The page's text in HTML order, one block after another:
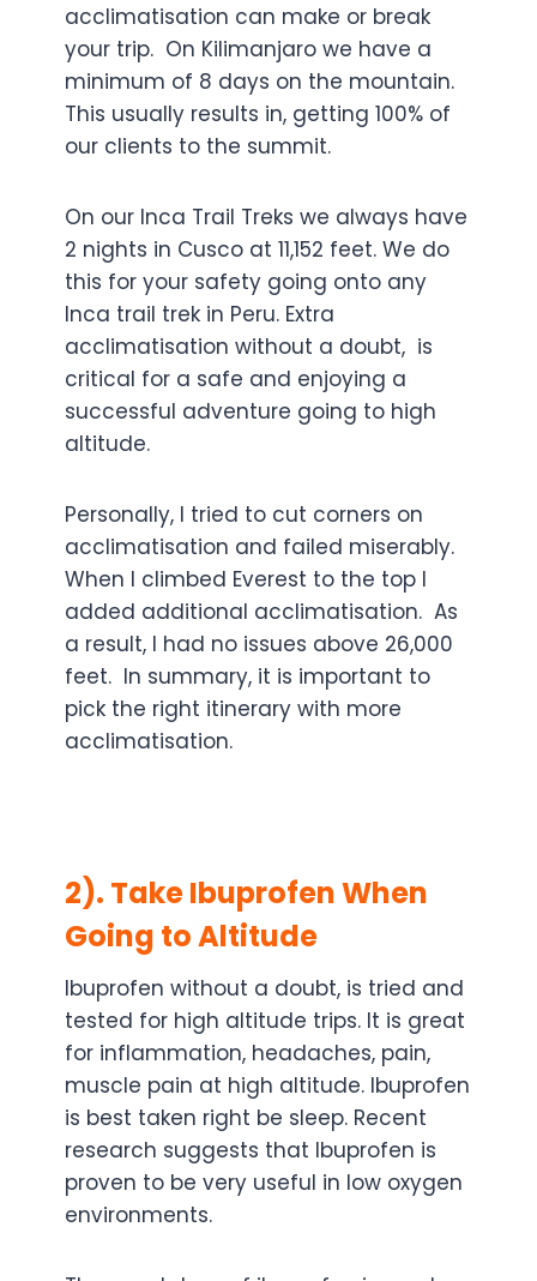
acclimatisation can make or break
your trip. On Kilimanjaro we have a
minimum of 8 days on the mountain.
This usually results in, getting 100% of
our clients to the summit.
On our Inca Trail Treks we always have
2 nights in Cusco at 11,152 feet. We do
this for your safety going onto any
Inca trail trek in Peru. Extra
acclimatisation without a doubt, is
critical for a safe and enjoying a
successful adventure going to high
altitude.
Personally, I tried to cut corners on
acclimatisation and failed miserably.
When I climbed Everest to the top I
added additional acclimatisation. As
a result, I had no issues above 26,000
feet. In summary, it is important to
pick the right itinerary with more
acclimatisation.
2). Take Ibuprofen When
Going to Altitude
Ibuprofen without a doubt, is tried and
tested for high altitude trips. It is great
for inflammation, headaches, pain,
muscle pain at high altitude. Ibuprofen
is best taken right be sleep. Recent
research suggests that Ibuprofen is
proven to be very useful in low oxygen
environments.